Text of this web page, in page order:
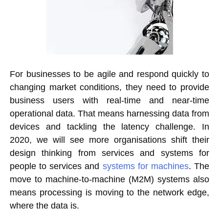
For businesses to be agile and respond quickly to
changing market conditions, they need to provide
business users with real-time and near-time
operational data. That means harnessing data from
devices and tackling the latency challenge. In
2020, we will see more organisations shift their
design thinking from services and systems for
people to services and systems for machines. The
move to machine-to-machine (M2M) systems also
means processing is moving to the network edge,
where the data is.